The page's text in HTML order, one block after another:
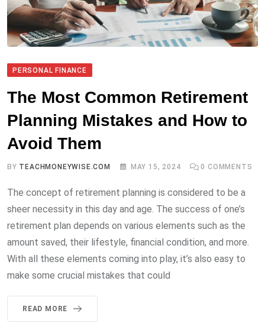
PERSONAL FINANCE
The Most Common Retirement
Planning Mistakes and How to
Avoid Them
BY TEACHMONEYWISE.COM MAY 15, 2024 0 COMMENTS
The concept of retirement planning is considered to be a
sheer necessity in this day and age. The success of one’s
retirement plan depends on various elements such as the
amount saved, their lifestyle, financial condition, and more.
With all these elements coming into play, it’s also easy to
make some crucial mistakes that could
READ MORE